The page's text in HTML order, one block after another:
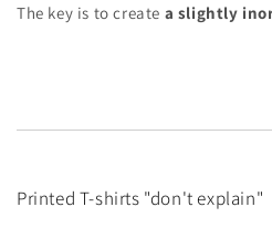
The key is to create a slightly
Printed T-shirts "don't explain"